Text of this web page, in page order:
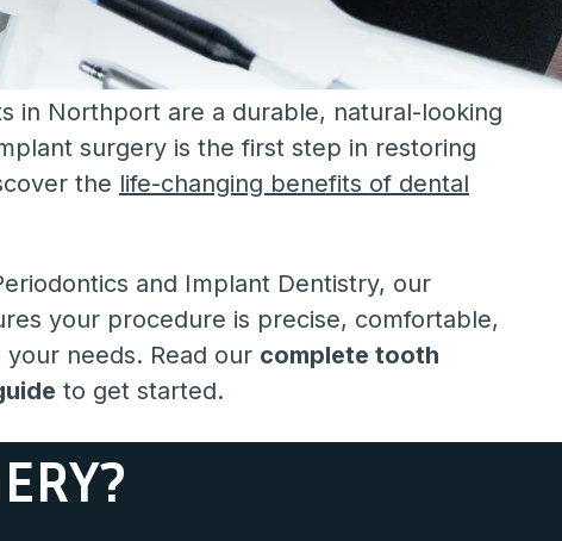
in Northport are a durable, natural-looking
surgery is the first step in restoring
the life-changing benefits of dental
and Implant Dentistry, our
your procedure is precise, comfortable,
needs. Read our complete tooth
to get started.